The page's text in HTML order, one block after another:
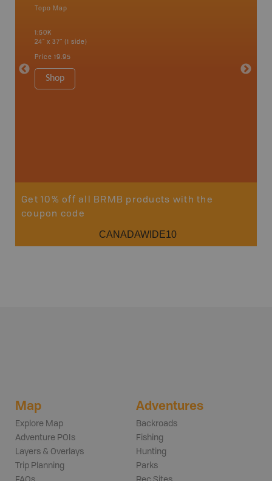
Topo Map
1:50K
24" x 37" (1 side)
Price 19.95
Shop
1:180K
Get 10% off all BRMB products with the
coupon code
CANADAWIDE10
Map
Explore Map
Adventure POIs
Layers & Overlays
Trip Planning
Adventures
Backroads
Fishing
Hunting
Parks